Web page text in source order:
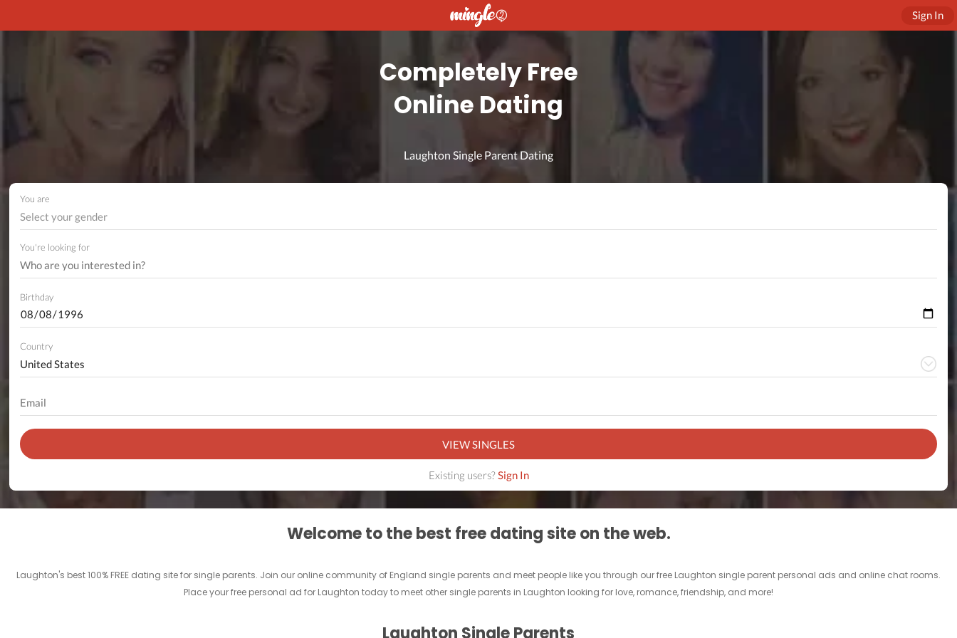
Sign In
Completely Free
Online Dating
Laughton Single Parent Dating
You are
Select your gender
You're looking for
Birthday
Country
VIEW SINGLES
Existing users?Sign In
Welcome to the best free dating site on the web.
Laughton's best 100% FREE dating site for single parents. Join our online community of England single parents and meet people like you through our free Laughton single parent personal ads and online chat rooms.
Place your free personal ad for Laughton today to meet other single parents in Laughton looking for love, romance, friendship, and more!